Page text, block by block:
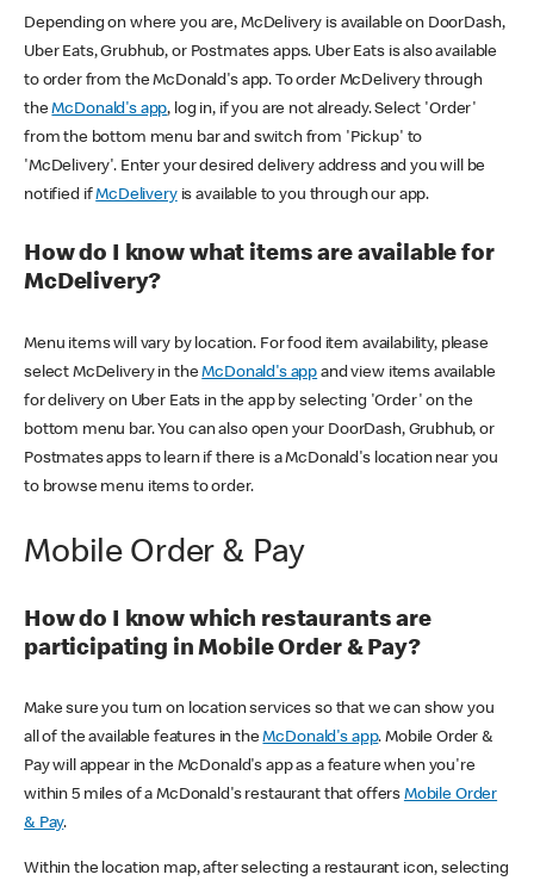
Depending on where you are, McDelivery is available on DoorDash,
Uber Eats, Grubhub, or Postmates apps. Uber Eats is also available
to order from the McDonald's app. To order McDelivery through
theMcDonald's app, log in, if you are not already. Select 'Order'
from the bottom menu bar and switch from 'Pickup' to
'McDelivery'. Enter your desired delivery address and you will be
notified ifMcDeliveryis available to you through our app.
How do I know what items are available for
McDelivery?
Menu items will vary by location. For food item availability, please
select McDelivery in theMcDonald's app and view items available
for delivery on Uber Eats in the app by selecting 'Order' on the
bottom menu bar. You can also open your DoorDash, Grubhub, or
Postmates apps to learn if there is a McDonald's location near you
to browse menu items to order.
Mobile Order & Pay
How do I know which restaurants are
participating in Mobile Order & Pay?
Make sure you turn on location services so that we can show you
all of the available features in theMcDonald's app. Mobile Order &
Pay will appear in the McDonald's app as a feature when you're
within 5 miles of a McDonald's restaurant that offers Mobile Order
& Pay.
Within the location map, after selecting a restaurant icon, selecting